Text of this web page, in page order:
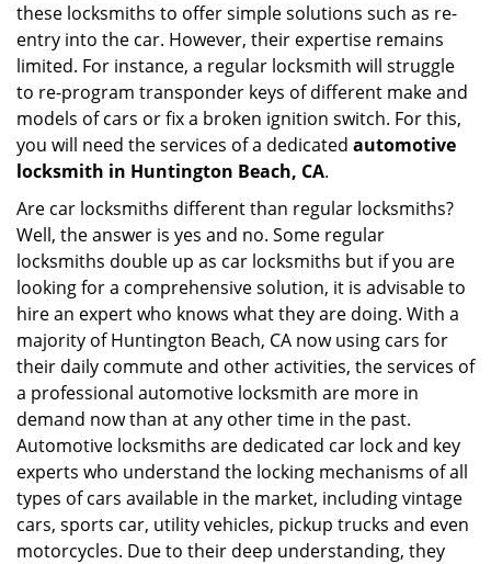
these locksmiths to offer simple solutions such as re-
entry into the car. However, their expertise remains
limited. For instance, a regular locksmith will struggle
to re-program transponder keys of different make and
models of cars or fix a broken ignition switch. For this,
you will need the services of a dedicated automotive
locksmith in Huntington Beach, CA.
Are car locksmiths different than regular locksmiths?
Well, the answer is yes and no. Some regular
locksmiths double up as car locksmiths but if you are
looking for a comprehensive solution, it is advisable to
hire an expert who knows what they are doing. With a
majority of Huntington Beach, CA now using cars for
their daily commute and other activities, the services of
a professional automotive locksmith are more in
demand now than at any other time in the past.
Automotive locksmiths are dedicated car lock and key
experts who understand the locking mechanisms of all
types of cars available in the market, including vintage
cars, sports car, utility vehicles, pickup trucks and even
motorcycles. Due to their deep understanding, they